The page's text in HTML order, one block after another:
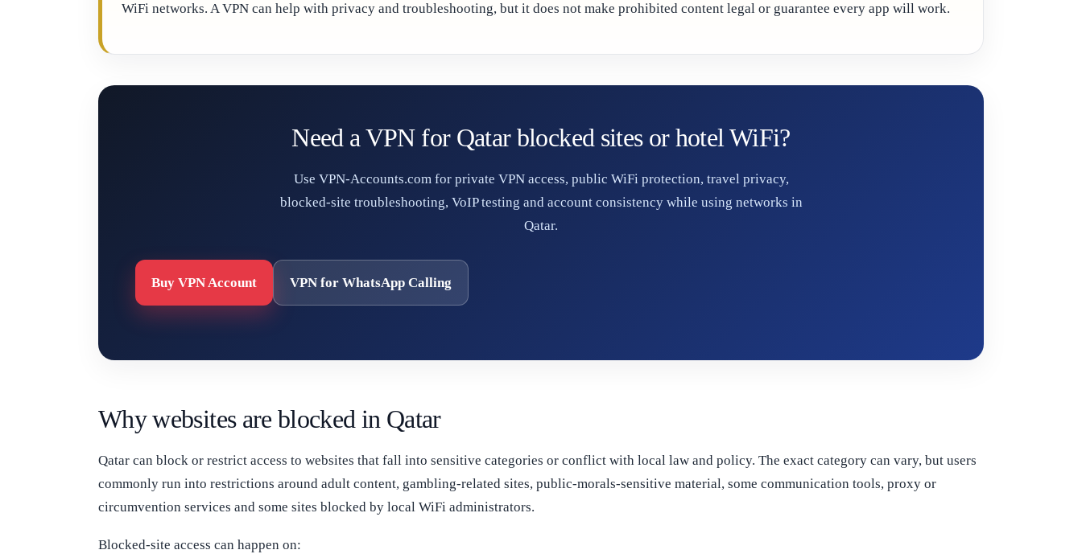
WiFi networks. A VPN can help with privacy and troubleshooting, but it does not make prohibited content legal or guarantee every app will work.
Need a VPN for Qatar blocked sites or hotel WiFi?
Use VPN-Accounts.com for private VPN access, public WiFi protection, travel privacy,
blocked-site troubleshooting, VoIP testing and account consistency while using networks in
Qatar.
Buy VPN Account VPN for WhatsApp Calling
Why websites are blocked in Qatar
Qatar can block or restrict access to websites that fall into sensitive categories or conflict with local law and policy. The exact category can vary, but users
commonly run into restrictions around adult content, gambling-related sites, public-morals-sensitive material, some communication tools, proxy or
circumvention services and some sites blocked by local WiFi administrators.
Blocked-site access can happen on: